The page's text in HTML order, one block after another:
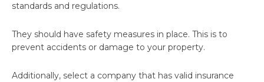
standards and regulations.
They should have safety measures in place. This is to
prevent accidents or damage to your property.
Additionally, select a company that has valid insurance